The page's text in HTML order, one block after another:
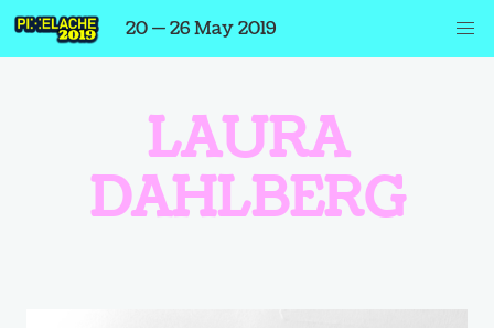
20 — 26 May 2019
LAURA
DAHLBERG